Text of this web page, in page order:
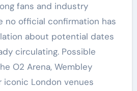
fans and industry
no official confirmation has
about potential dates
circulating. Possible
O2 Arena, Wembley
iconic London venues